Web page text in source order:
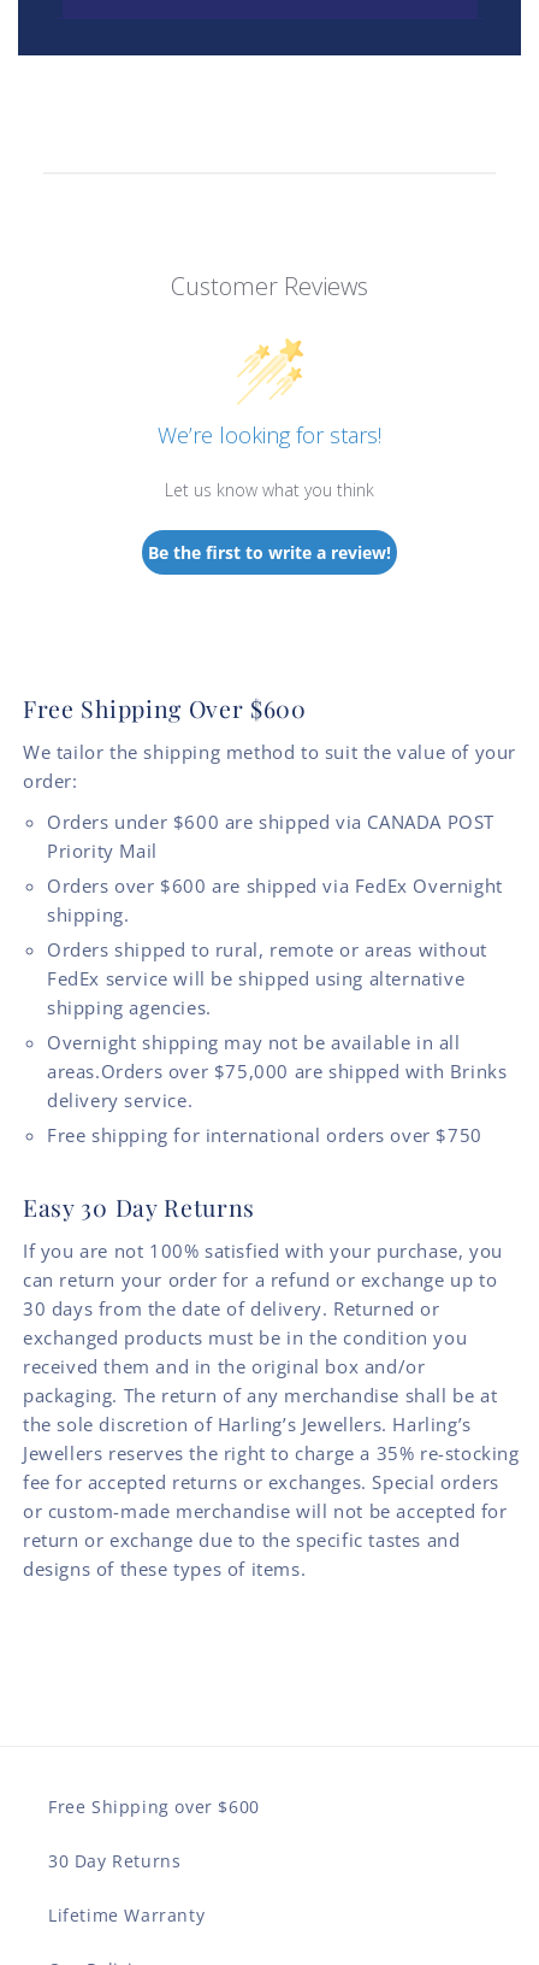
Customer Reviews
We’re looking for stars!
Let us know what you think
Be the first to write a review!
Free Shipping Over $600
We tailor the shipping method to suit the value of your
order:
Orders under $600 are shipped via CANADA POST
Priority Mail
Orders over $600 are shipped via FedEx Overnight
shipping.
Orders shipped to rural, remote or areas without
FedEx service will be shipped using alternative
shipping agencies.
Overnight shipping may not be available in all
areas.Orders over $75,000 are shipped with Brinks
delivery service.
Free shipping for international orders over $750
Easy 30 Day Returns
If you are not 100% satisfied with your purchase, you
can return your order for a refund or exchange up to
30 days from the date of delivery. Returned or
exchanged products must be in the condition you
received them and in the original box and/or
packaging. The return of any merchandise shall be at
the sole discretion of Harling’s Jewellers. Harling’s
Jewellers reserves the right to charge a 35% re-stocking
fee for accepted returns or exchanges. Special orders
or custom-made merchandise will not be accepted for
return or exchange due to the specific tastes and
designs of these types of items.
Free Shipping over $600
30 Day Returns
Lifetime Warranty